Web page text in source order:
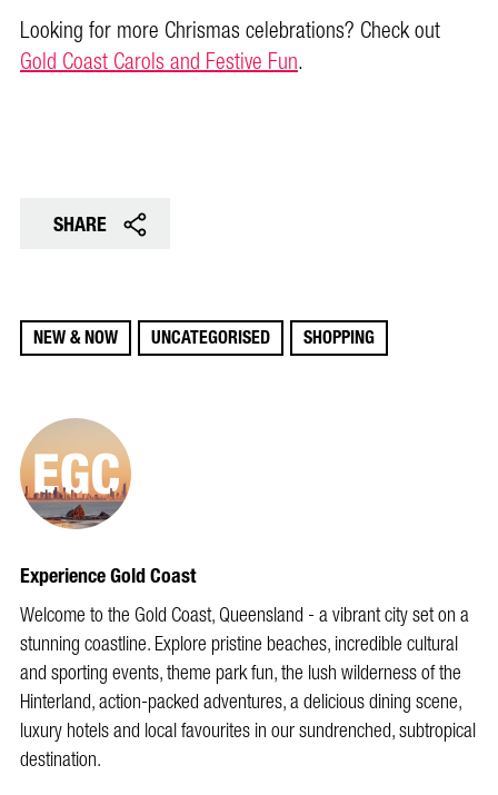
Looking for more Chrismas celebrations? Check out
Gold Coast Carols and Festive Fun.
SHARE
NEW & NOW UNCATEGORISED SHOPPING
Experience Gold Coast
Welcome to the Gold Coast, Queensland - a vibrant city set on a
stunning coastline. Explore pristine beaches, incredible cultural
and sporting events, theme park fun, the lush wilderness of the
Hinterland, action-packed adventures, a delicious dining scene,
luxury hotels and local favourites in our sundrenched, subtropical
destination.